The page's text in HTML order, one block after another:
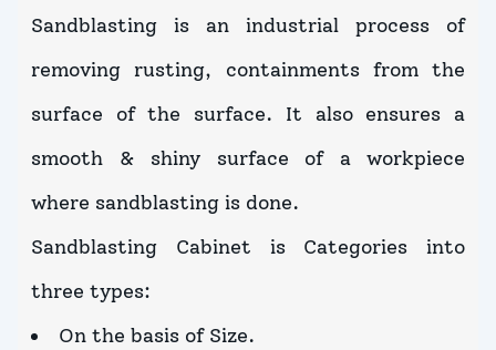
Sandblasting is an industrial process of
removing rusting, containments from the
surface of the surface. It also ensures a
smooth & shiny surface of a workpiece
where sandblasting is done.
Sandblasting Cabinet is Categories into
three types:
On the basis of Size.